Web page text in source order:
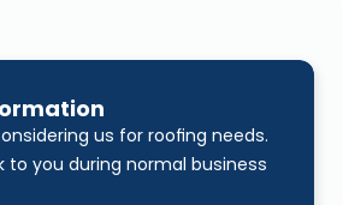
us for roofing needs.
to you during normal business